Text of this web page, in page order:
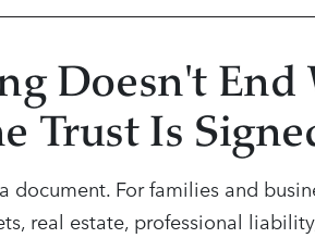
Doesn't End
Trust Is
document. For families and
real estate, professional